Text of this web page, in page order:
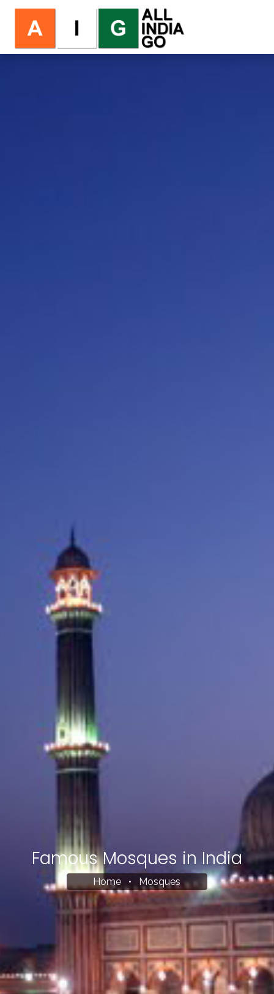
Famous Mosques in India
Home • Mosques